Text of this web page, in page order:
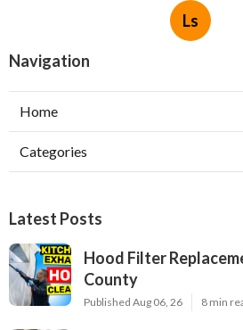
Ls
Navigation
Home
Categories
Latest Posts
Hood Filter
County
Published Aug 06, 26 8 min